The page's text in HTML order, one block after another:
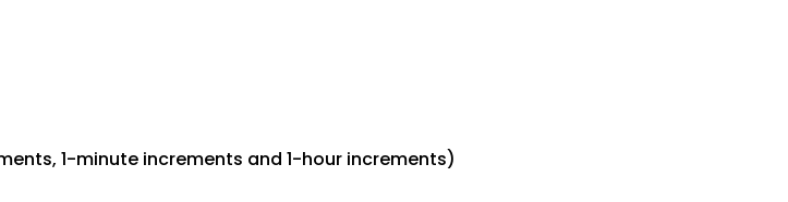
1-minute increments and 1-hour increments)